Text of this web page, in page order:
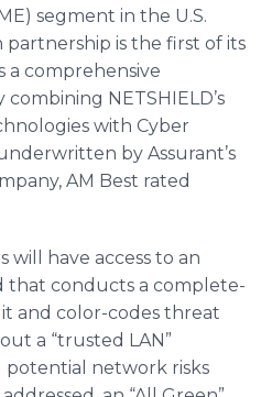
segment in the U.S.
partnership is the first of its
a comprehensive
NETSHIELD’s
with Cyber
by Assurant’s
AM Best rated
will have access to an
that conducts a complete-
and color-codes threat
a “trusted LAN”
potential network risks